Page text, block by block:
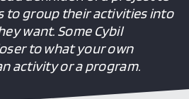
to group their activities into
want. Some Cybil
to what your own
activity or a program.